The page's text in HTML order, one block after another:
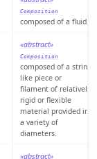
Composition
composed of a fluid.
«abstract»
Composition
composed of a string
like piece or
filament of relatively
rigid or flexible
material provided in
a variety of
diameters.
«abstract»